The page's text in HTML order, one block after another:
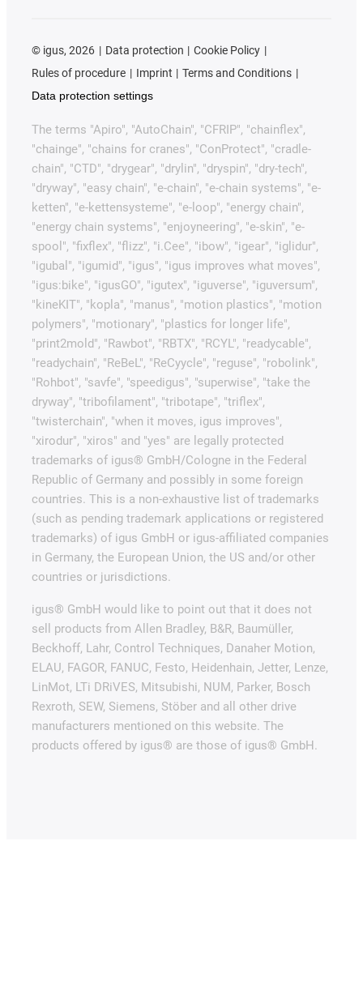
© igus, 2026 Data protection
Cookie Policy
Rules of procedure
Imprint
Terms and Conditions
Data protection settings
The terms "Apiro", "AutoChain", "CFRIP", "chainflex",
"chainge", "chains for cranes", "ConProtect", "cradle-
chain", "CTD", "drygear", "drylin", "dryspin", "dry-tech",
"dryway", "easy chain", "e-chain", "e-chain systems", "e-
ketten", "e-kettensysteme", "e-loop", "energy chain",
"energy chain systems", "enjoyneering", "e-skin", "e-
spool", "fixflex", "flizz", "i.Cee", "ibow", "igear", "iglidur",
"igubal", "igumid", "igus", "igus improves what moves",
"igus:bike", "igusGO", "igutex", "iguverse", "iguversum",
"kineKIT", "kopla", "manus", "motion plastics", "motion
polymers", "motionary", "plastics for longer life",
"print2mold", "Rawbot", "RBTX", "RCYL", "readycable",
"readychain", "ReBeL", "ReCyycle", "reguse", "robolink",
"Rohbot", "savfe", "speedigus", "superwise", "take the
dryway", "tribofilament", "tribotape", "triflex",
"twisterchain", "when it moves, igus improves",
"xirodur", "xiros" and "yes" are legally protected
trademarks of igus® GmbH/Cologne in the Federal
Republic of Germany and possibly in some foreign
countries. This is a non-exhaustive list of trademarks
(such as pending trademark applications or registered
trademarks) of igus GmbH or igus-affiliated companies
in Germany, the European Union, the US and/or other
countries or jurisdictions.
igus® GmbH would like to point out that it does not
sell products from Allen Bradley, B&R, Baumüller,
Beckhoff, Lahr, Control Techniques, Danaher Motion,
ELAU, FAGOR, FANUC, Festo, Heidenhain, Jetter, Lenze,
LinMot, LTi DRiVES, Mitsubishi, NUM, Parker, Bosch
Rexroth, SEW, Siemens, Stöber and all other drive
manufacturers mentioned on this website. The
products offered by igus® are those of igus® GmbH.